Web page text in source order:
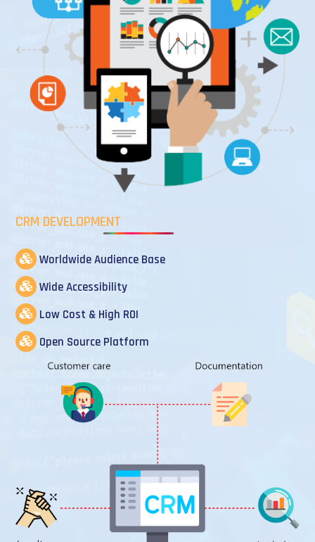
CRM DEVELOPMENT
Worldwide Audience Base
Wide Accessibility
Low Cost & High ROI
Open Source Platform